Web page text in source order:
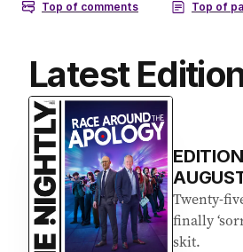
Latest
EDITION
Twenty-
finally
skit.